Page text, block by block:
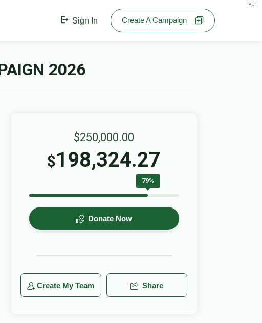
בס"ד
Sign In Create A Campaign
2026
$250,000.00
$198,324.27
79%
Donate Now
Create My Team Share